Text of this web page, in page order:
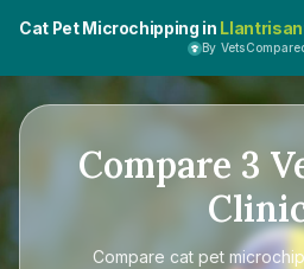
Cat Pet Microchipping in
By
Compare 3
Compare cat pet